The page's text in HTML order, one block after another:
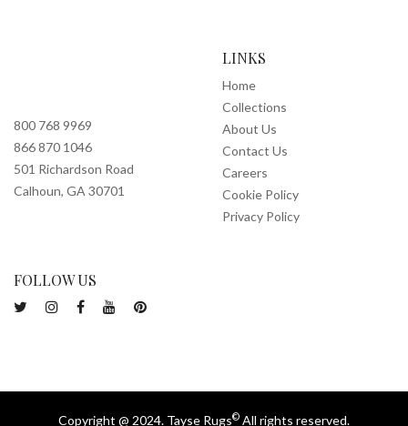
800 768 9969
866 870 1046
501 Richardson Road
Calhoun, GA 30701
LINKS
Home
Collections
About Us
Contact Us
Careers
Cookie Policy
Privacy Policy
FOLLOW US
Copyright @ 2024. Tayse Rugs© All rights reserved.